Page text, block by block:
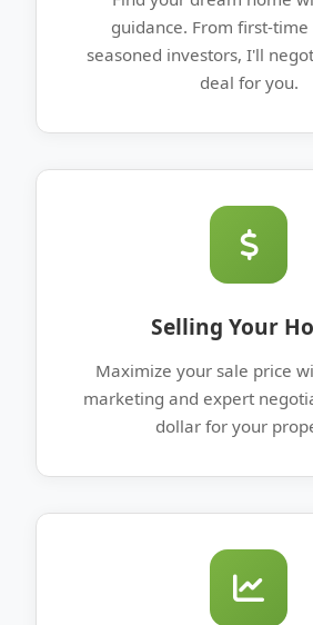
guidance. From first-
seasoned investors, I'll
deal for you.
Selling Your
Maximize your sale price
marketing and expert
dollar for your